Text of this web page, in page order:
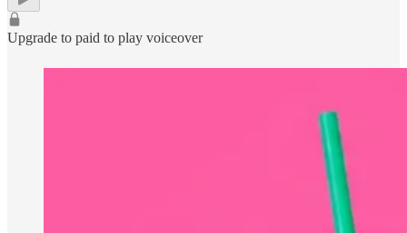
Upgrade to paid to play voiceover